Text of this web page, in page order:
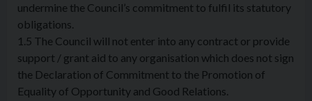
undermine the Council’s commitment to fulfil its statutory
obligations.
1.5 The Council will not enter into any contract or provide
support / grant aid to any organisation which does not sign
the Declaration of Commitment to the Promotion of
Equality of Opportunity and Good Relations.